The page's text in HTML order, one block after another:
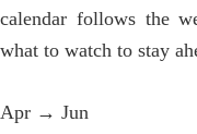
calendar follows the
what to watch to stay
Apr → Jun